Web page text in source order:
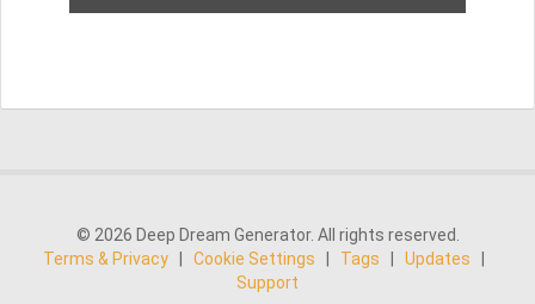
© 2026 Deep Dream Generator. All rights reserved.
Terms & Privacy
Cookie Settings Tags Updates
Support